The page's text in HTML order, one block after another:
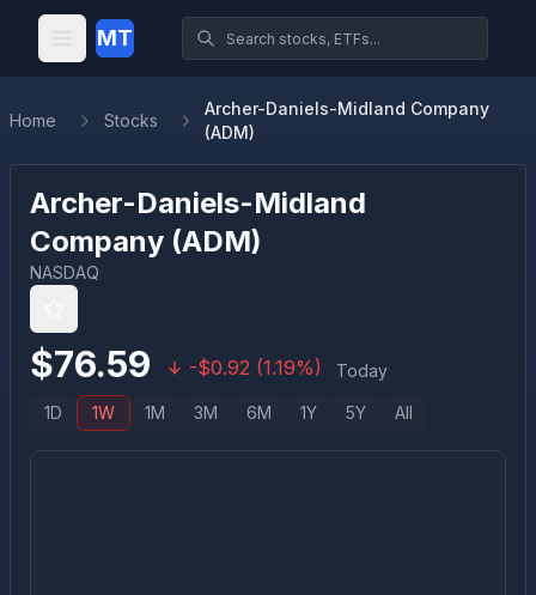
MT
Home Stocks
Archer-Daniels-Midland Company
(ADM)
Archer-Daniels-Midland
Company (ADM)
NASDAQ
$76.59 -$0.92 (1.19%) Today
1D 1W 1M 3M 6M 1Y 5Y All